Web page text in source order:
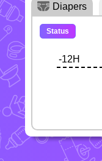
Diapers
Status
-12H